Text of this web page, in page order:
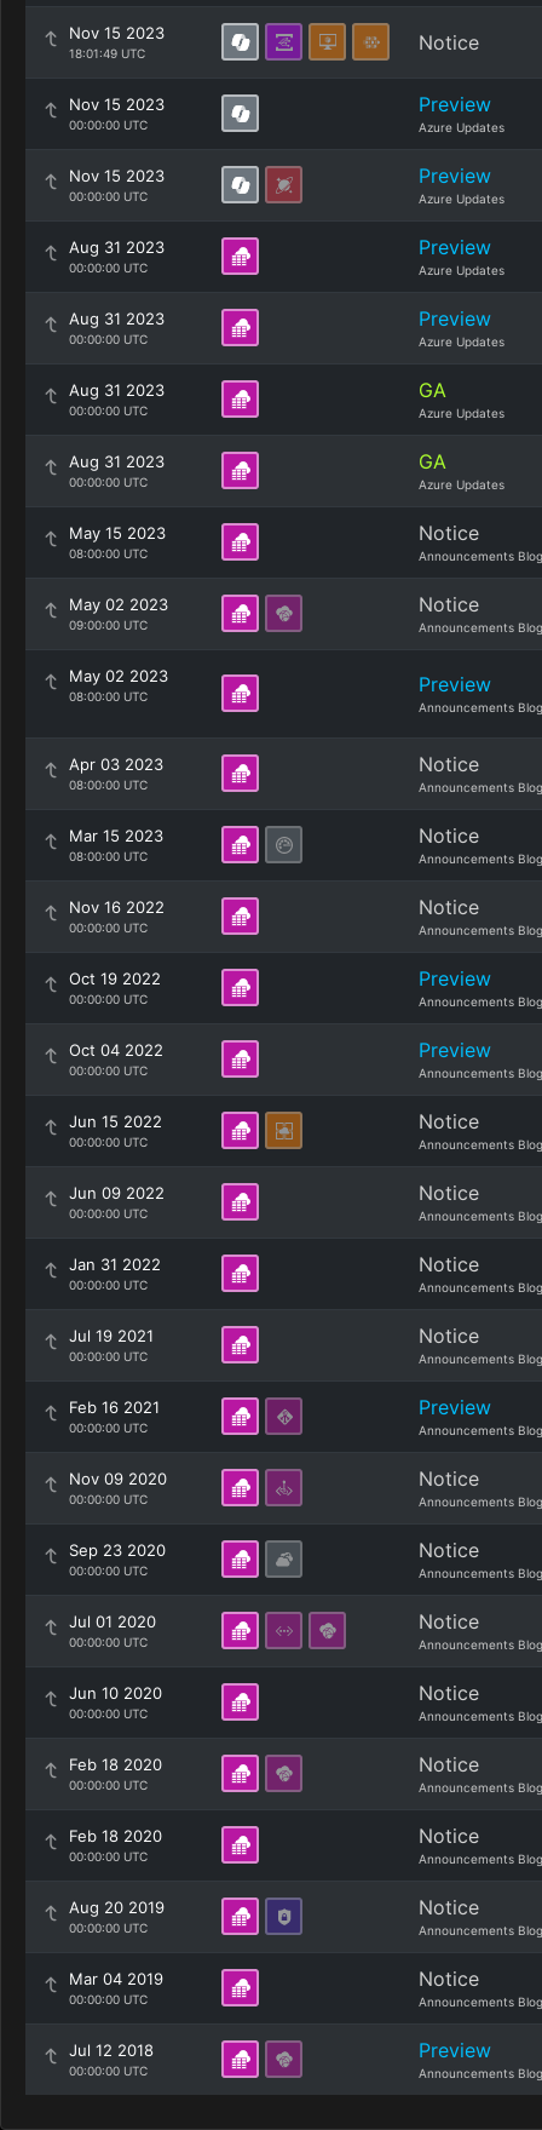
Nov 15 2023
18:01:49 UTC Notice
Nov 15 2023
00:00:00 UTC
Preview
Azure Updates
Nov 15 2023
00:00:00 UTC
Preview
Azure Updates
Aug 31 2023
00:00:00 UTC
Preview
Azure Updates
Aug 31 2023
00:00:00 UTC
Preview
Azure Updates
Aug 31 2023
00:00:00 UTC
GA
Azure Updates
Aug 31 2023
00:00:00 UTC
GA
Azure Updates
May 15 2023
08:00:00 UTC
Notice
Announcements Blog
May 02 2023
09:00:00 UTC
Notice
Announcements Blog
May 02 2023
08:00:00 UTC Preview
Announcements Blog
Apr 03 2023
08:00:00 UTC
Notice
Announcements Blog
Mar 15 2023
08:00:00 UTC
Notice
Announcements Blog
Nov 16 2022
00:00:00 UTC
Notice
Announcements Blog
Oct 19 2022
00:00:00 UTC
Preview
Announcements Blog
Oct 04 2022
00:00:00 UTC
Preview
Announcements Blog
Jun 15 2022
00:00:00 UTC
Notice
Announcements Blog
Jun 09 2022
00:00:00 UTC
Notice
Announcements Blog
Jan 31 2022
00:00:00 UTC
Notice
Announcements Blog
Jul 19 2021
00:00:00 UTC
Notice
Announcements Blog
Feb 16 2021
00:00:00 UTC
Preview
Announcements Blog
Nov 09 2020
00:00:00 UTC
Notice
Announcements Blog
Sep 23 2020
00:00:00 UTC
Notice
Announcements Blog
Jul 01 2020
00:00:00 UTC
Notice
Announcements Blog
Jun 10 2020
00:00:00 UTC
Notice
Announcements Blog
Feb 18 2020
00:00:00 UTC
Notice
Announcements Blog
Feb 18 2020
00:00:00 UTC
Notice
Announcements Blog
Aug 20 2019
00:00:00 UTC
Notice
Announcements Blog
Mar 04 2019
00:00:00 UTC
Notice
Announcements Blog
Jul 12 2018
00:00:00 UTC
Preview
Announcements Blog